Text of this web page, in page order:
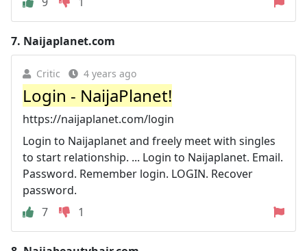
7. Naijaplanet.com
Critic 4 years ago
Login - NaijaPlanet!
https://naijaplanet.com/login
Login to Naijaplanet and freely meet with singles
to start relationship. ... Login to Naijaplanet. Email.
Password. Remember login. LOGIN. Recover
password.
7
1